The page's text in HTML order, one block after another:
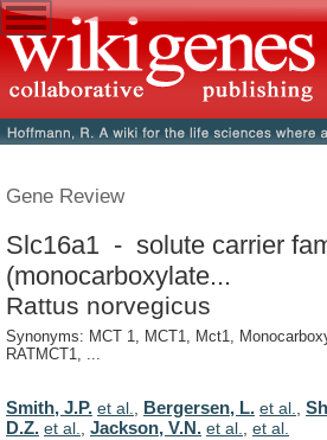
Gene Review
Slc16a1 - solute carrier
(monocarboxylate...
Rattus norvegicus
Synonyms: MCT 1, MCT1, Mct1,
RATMCT1, ...
Smith, J.P. et al. Bergersen, L. et al.
D.Z. et al. Jackson, V.N. et al. et al.